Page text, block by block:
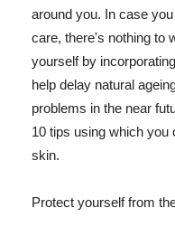
around you. In case
care, there's nothing to
yourself by
help delay natural
problems in the near
10 tips using which you
skin.
Protect yourself from